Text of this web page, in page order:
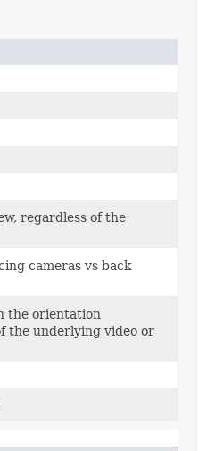
regardless of the
cameras vs back
the orientation
the underlying video or